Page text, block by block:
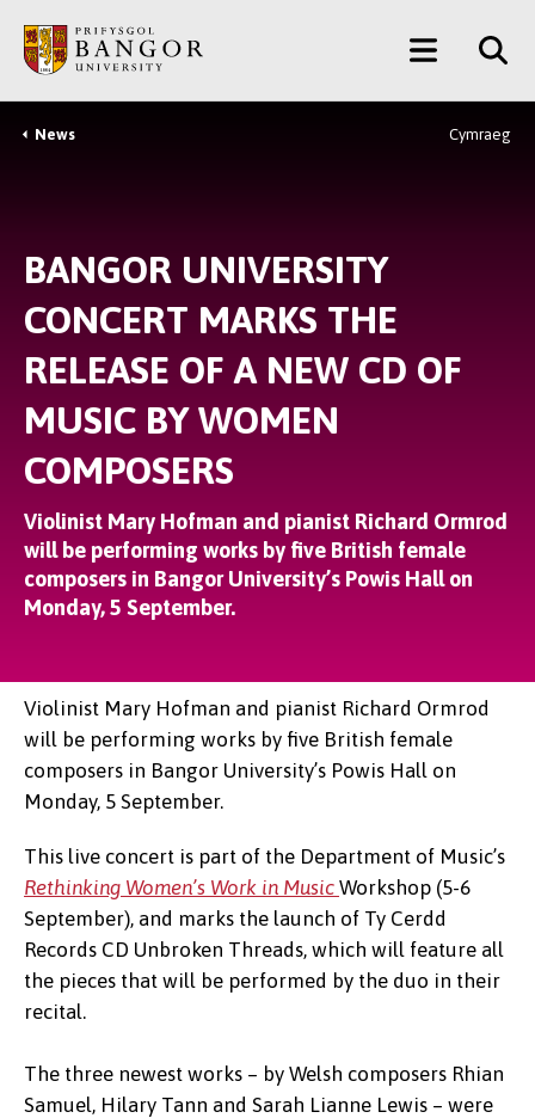
main
content
Main
Menu
Breadcrumb
News Cymraeg
BANGOR UNIVERSITY
CONCERT MARKS THE
RELEASE OF A NEW CD OF
MUSIC BY WOMEN
COMPOSERS
Violinist Mary Hofman and pianist Richard Ormrod
will be performing works by five British female
composers in Bangor University’s Powis Hall on
Monday, 5 September.
Violinist Mary Hofman and pianist Richard Ormrod
will be performing works by five British female
composers in Bangor University’s Powis Hall on
Monday, 5 September.
This live concert is part of the Department of Music’s
Rethinking Women’s Work in Music Workshop (5-6
September), and marks the launch of Ty Cerdd
Records CD Unbroken Threads, which will feature all
the pieces that will be performed by the duo in their
recital.
The three newest works – by Welsh composers Rhian
Samuel, Hilary Tann and Sarah Lianne Lewis – were